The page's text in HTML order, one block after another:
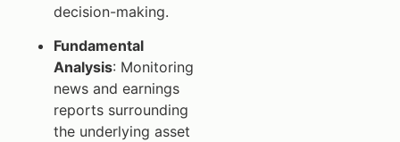
decision-making.
Fundamental
Analysis: Monitoring
news and earnings
reports surrounding
the underlying asset